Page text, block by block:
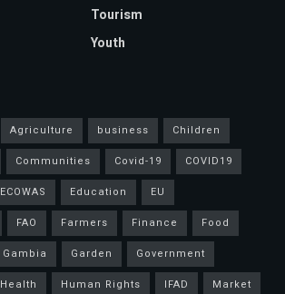
Tourism
Youth
Agriculture business
Children
Communities Covid-19
COVID19
ECOWAS Education
EU
FAO Farmers Finance
Food
Gambia Garden
Government
Health Human Rights IFAD
Market